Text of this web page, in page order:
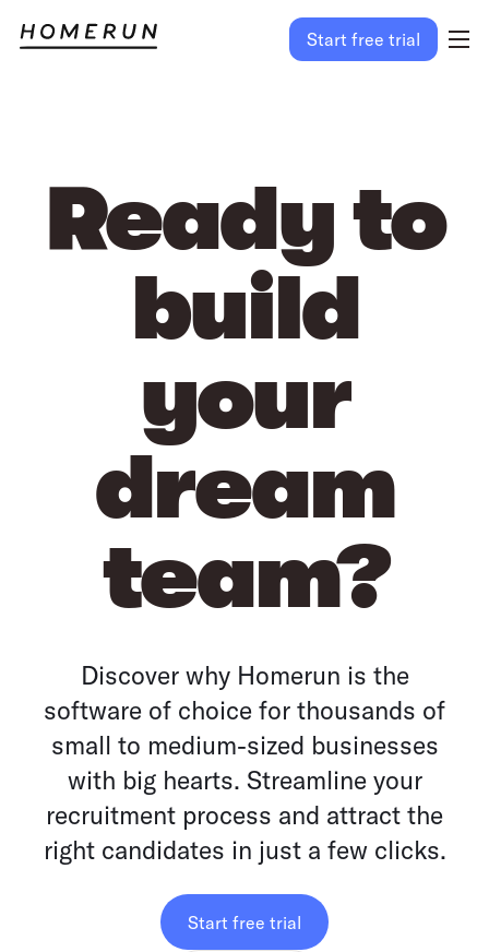
Start free trial
Ready to
build
your
dream
team?
Discover why Homerun is the
software of choice for thousands of
small to medium-sized businesses
with big hearts. Streamline your
recruitment process and attract the
right candidates in just a few clicks.
Start free trial